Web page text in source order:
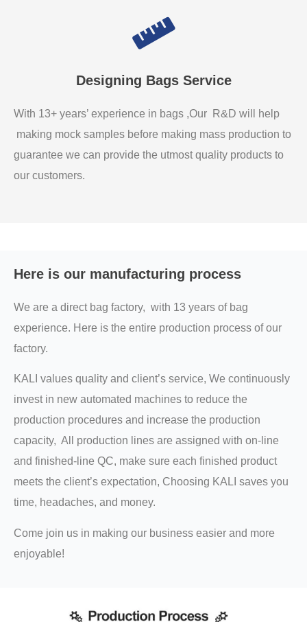
Designing Bags Service
With 13+ years’ experience in bags ,Our R&D will help
making mock samples before making mass production to
guarantee we can provide the utmost quality products to
our customers.
Here is our manufacturing process
We are a direct bag factory, with 13 years of bag
experience. Here is the entire production process of our
factory.
KALI values quality and client’s service, We continuously
invest in new automated machines to reduce the
production procedures and increase the production
capacity, All production lines are assigned with on-line
and finished-line QC, make sure each finished product
meets the client’s expectation, Choosing KALI saves you
time, headaches, and money.
Come join us in making our business easier and more
enjoyable!